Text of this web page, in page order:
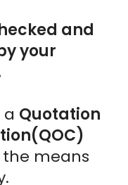
and
your
Quotation
means